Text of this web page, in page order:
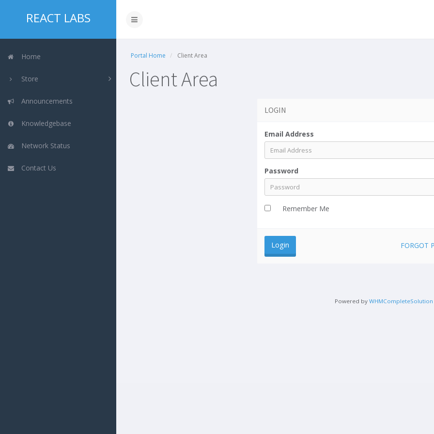
REACT LABS
Home
Store
Announcements
Knowledgebase
Network Status
Contact Us
Portal Home Client Area
Client Area
LOGIN
Email Address
Password
Remember Me
FORGOT
Powered by WHMCompleteSolution